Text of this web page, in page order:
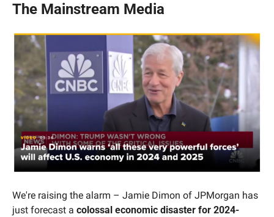
The Mainstream Media
We're raising the alarm – Jamie Dimon of JPMorgan has
just forecast a colossal economic disaster for 2024-